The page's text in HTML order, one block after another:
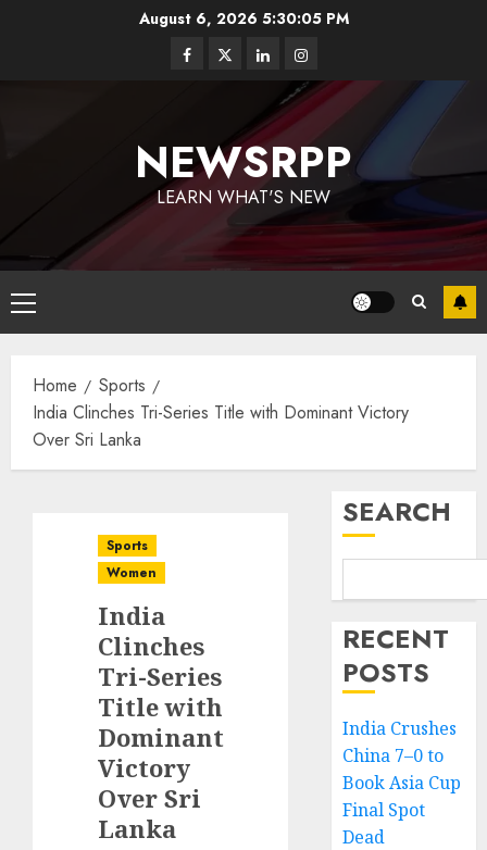
August 6, 2026 5:30:05 PM
NEWSRPP
LEARN WHAT'S NEW
Home
Sports
India Clinches Tri-Series Title with Dominant Victory
Over Sri Lanka
Sports
Women
India
Clinches
Tri-Series
Title with
Dominant
Victory
Over Sri
Lanka
SEARCH
RECENT
POSTS
India Crushes
China 7–0 to
Book Asia Cup
Final Spot
Dead